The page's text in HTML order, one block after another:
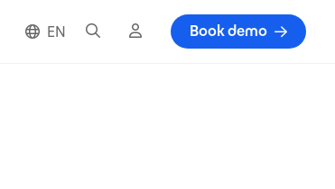
EN SearchCloud loginBook demo